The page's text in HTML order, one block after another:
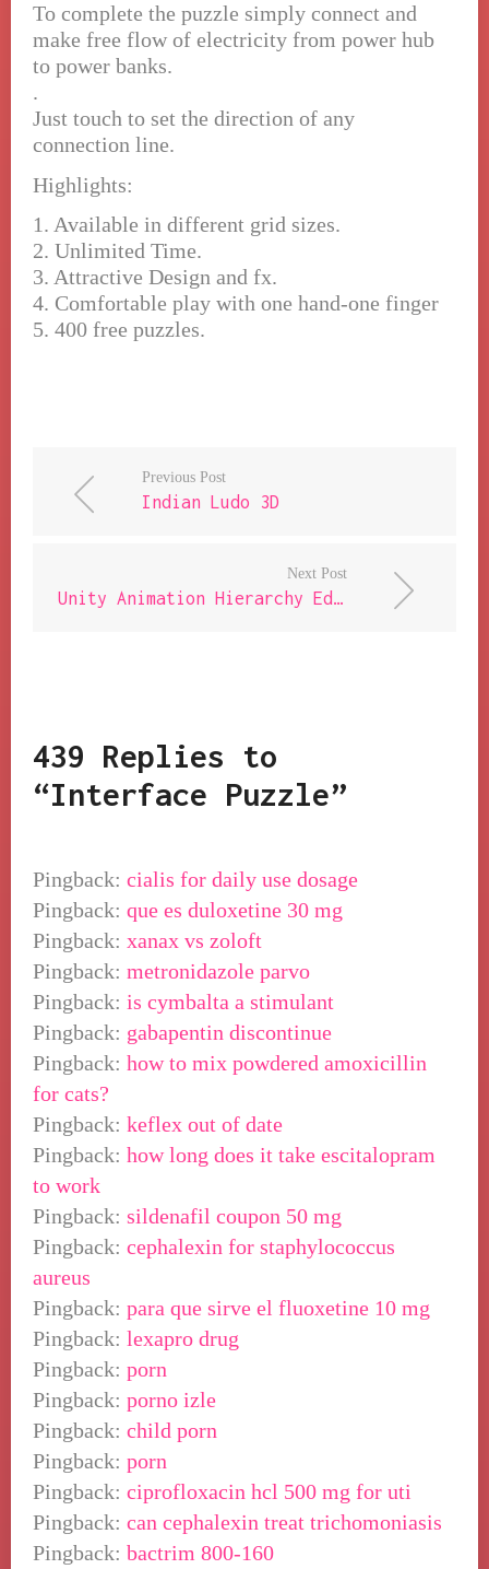
To complete the puzzle simply connect and
make free flow of electricity from power hub
to power banks.
.
Just touch to set the direction of any
connection line.
Highlights:
1. Available in different grid sizes.
2. Unlimited Time.
3. Attractive Design and fx.
4. Comfortable play with one hand-one finger
5. 400 free puzzles.
Previous Post
Indian Ludo 3D
Next Post
Unity Animation Hierarchy Editor
439 Replies to
“Interface Puzzle”
Pingback: cialis for daily use dosage
Pingback: que es duloxetine 30 mg
Pingback: xanax vs zoloft
Pingback: metronidazole parvo
Pingback: is cymbalta a stimulant
Pingback: gabapentin discontinue
Pingback: how to mix powdered amoxicillin
for cats?
Pingback: keflex out of date
Pingback: how long does it take escitalopram
to work
Pingback: sildenafil coupon 50 mg
Pingback: cephalexin for staphylococcus
aureus
Pingback: para que sirve el fluoxetine 10 mg
Pingback: lexapro drug
Pingback: porn
Pingback: porno izle
Pingback: child porn
Pingback: porn
Pingback: ciprofloxacin hcl 500 mg for uti
Pingback: can cephalexin treat trichomoniasis
Pingback: bactrim 800-160